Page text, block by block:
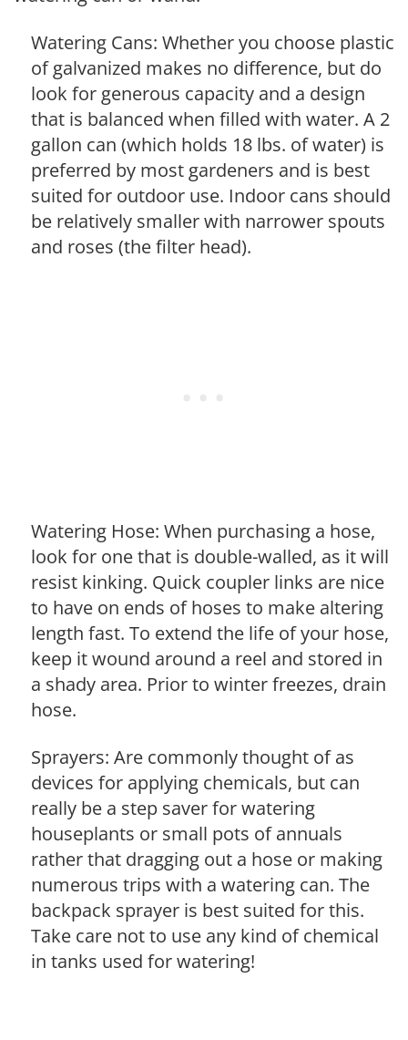
Watering Cans: Whether you choose plastic
of galvanized makes no difference, but do
look for generous capacity and a design
that is balanced when filled with water. A 2
gallon can (which holds 18 lbs. of water) is
preferred by most gardeners and is best
suited for outdoor use. Indoor cans should
be relatively smaller with narrower spouts
and roses (the filter head).
Watering Hose: When purchasing a hose,
look for one that is double-walled, as it will
resist kinking. Quick coupler links are nice
to have on ends of hoses to make altering
length fast. To extend the life of your hose,
keep it wound around a reel and stored in
a shady area. Prior to winter freezes, drain
hose.
Sprayers: Are commonly thought of as
devices for applying chemicals, but can
really be a step saver for watering
houseplants or small pots of annuals
rather that dragging out a hose or making
numerous trips with a watering can. The
backpack sprayer is best suited for this.
Take care not to use any kind of chemical
in tanks used for watering!